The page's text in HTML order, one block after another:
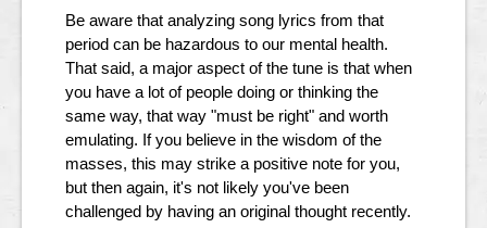
Be aware that analyzing song lyrics from that
period can be hazardous to our mental health.
That said, a major aspect of the tune is that when
you have a lot of people doing or thinking the
same way, that way "must be right" and worth
emulating. If you believe in the wisdom of the
masses, this may strike a positive note for you,
but then again, it's not likely you've been
challenged by having an original thought recently.